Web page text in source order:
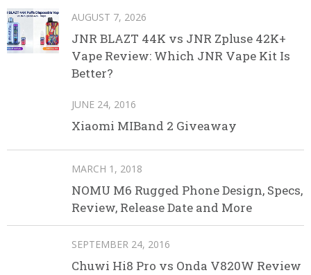
AUGUST 7, 2026
JNR BLAZT 44K vs JNR Zpluse 42K+
Vape Review: Which JNR Vape Kit Is
Better?
JUNE 24, 2016
Xiaomi MIBand 2 Giveaway
MARCH 1, 2018
NOMU M6 Rugged Phone Design, Specs,
Review, Release Date and More
SEPTEMBER 24, 2016
Chuwi Hi8 Pro vs Onda V820W Review